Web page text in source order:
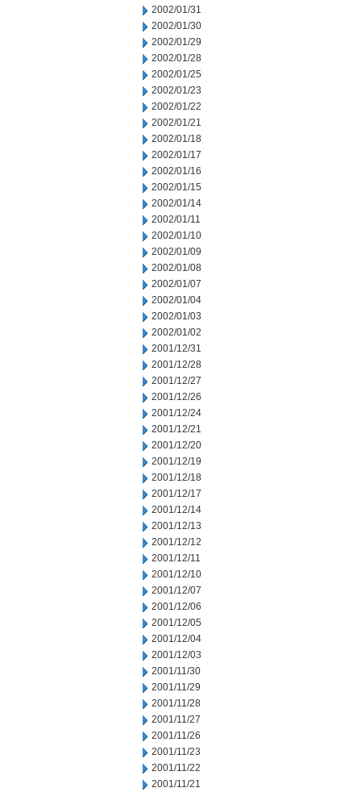
2002/01/31
2002/01/30
2002/01/29
2002/01/28
2002/01/25
2002/01/23
2002/01/22
2002/01/21
2002/01/18
2002/01/17
2002/01/16
2002/01/15
2002/01/14
2002/01/11
2002/01/10
2002/01/09
2002/01/08
2002/01/07
2002/01/04
2002/01/03
2002/01/02
2001/12/31
2001/12/28
2001/12/27
2001/12/26
2001/12/24
2001/12/21
2001/12/20
2001/12/19
2001/12/18
2001/12/17
2001/12/14
2001/12/13
2001/12/12
2001/12/11
2001/12/10
2001/12/07
2001/12/06
2001/12/05
2001/12/04
2001/12/03
2001/11/30
2001/11/29
2001/11/28
2001/11/27
2001/11/26
2001/11/23
2001/11/22
2001/11/21